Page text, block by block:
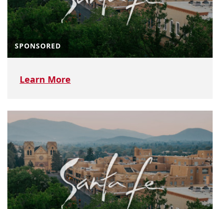
SPONSORED
Learn More